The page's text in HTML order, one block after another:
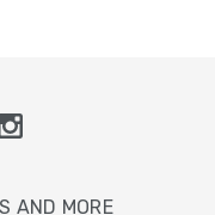
AND MORE